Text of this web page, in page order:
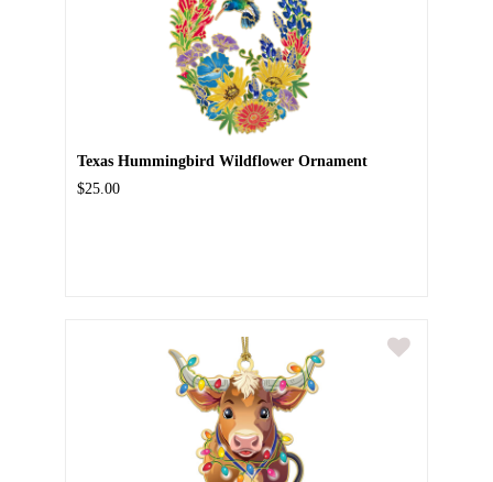
Texas Hummingbird Wildflower Ornament
$25.00